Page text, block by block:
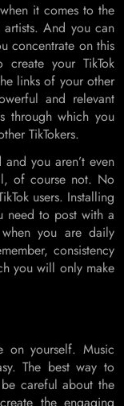
it comes to the
And you can
concentrate on this
your TikTok
links of your other
and relevant
through which you
TikTokers.
you aren’t even
of course not. No
users. Installing
need to post with a
you are daily
consistency
you will only make
on yourself. Music
The best way to
careful about the